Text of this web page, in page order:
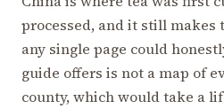
processed, and it still makes
any single page could
guide offers is not a map of
county, which would take a